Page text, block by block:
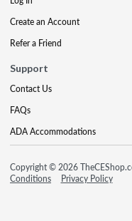
Create an Account
Refer a Friend
Support
Contact Us
FAQs
ADA Accommodations
Copyright © 2026
Conditions
Privacy Policy